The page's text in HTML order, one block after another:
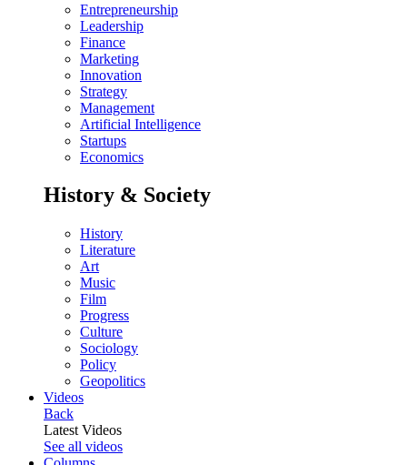
Entrepreneurship
Leadership
Finance
Marketing
Innovation
Strategy
Management
Artificial Intelligence
Startups
Economics
History & Society
History
Literature
Art
Music
Film
Progress
Culture
Sociology
Policy
Geopolitics
Videos
Back
Latest Videos
See all videos